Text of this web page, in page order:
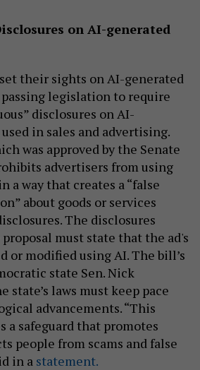
on AI-generated
their sights on AI-generated
legislation to require
disclosures on AI-
in sales and advertising.
was approved by the Senate
advertisers from using
a way that creates a “false
about goods or services
The disclosures
must state that the ad's
or modified using AI. The bill’s
state Sen. Nick
state’s laws must keep pace
advancements. “This
a safeguard that promotes
people from scams and false
in a statement.